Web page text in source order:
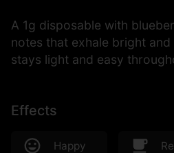
A 1g disposable with
notes that exhale bright
stays light and easy
Effects
Happy